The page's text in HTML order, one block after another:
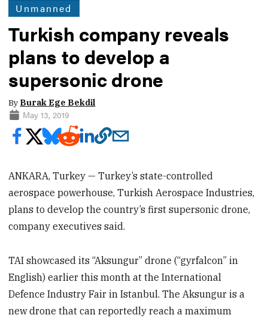
Unmanned
Turkish company reveals
plans to develop a
supersonic drone
By Burak Ege Bekdil
May 13, 2019
ANKARA, Turkey — Turkey’s state-controlled
aerospace powerhouse, Turkish Aerospace Industries,
plans to develop the country’s first supersonic drone,
company executives said.
TAI showcased its “Aksungur” drone (“gyrfalcon” in
English) earlier this month at the International
Defence Industry Fair in Istanbul. The Aksungur is a
new drone that can reportedly reach a maximum